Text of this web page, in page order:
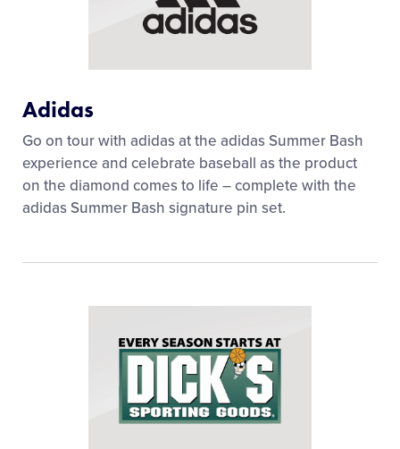
Adidas
Go on tour with adidas at the adidas Summer Bash
experience and celebrate baseball as the product
on the diamond comes to life – complete with the
adidas Summer Bash signature pin set.